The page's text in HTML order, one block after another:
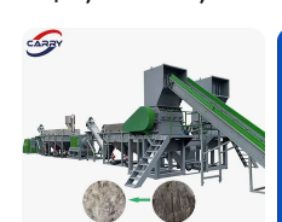
et/Pipe/Container/Box/Jar/
Barrel Washing Line
Crushing Plant Recycling